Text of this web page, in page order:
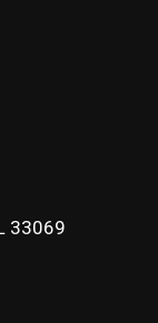
33069